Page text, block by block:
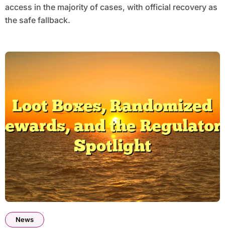
access in the majority of cases, with official recovery as
the safe fallback.
News